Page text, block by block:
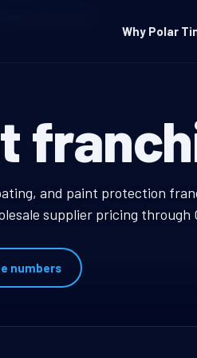
Why Polar
MO
Window
and paint protection
supplier pricing through
numbers